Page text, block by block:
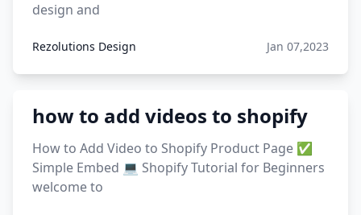
design and
Rezolutions Design Jan 07,2023
how to add videos to shopify
How to Add Video to Shopify Product Page ✅
Simple Embed 💻 Shopify Tutorial for Beginners
welcome to